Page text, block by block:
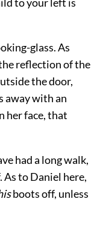
glass. As
reflection of the
the door,
away with an
her face, that
had a long walk,
to Daniel here,
boots off, unless